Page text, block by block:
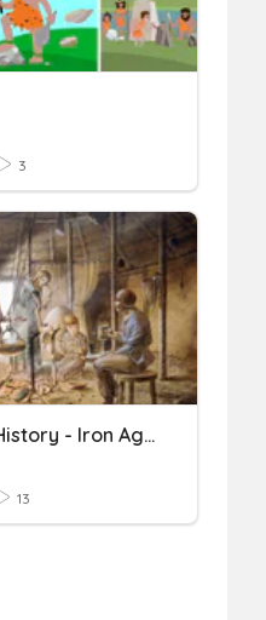
3
BBC Bitesize - History - Iron Age
13